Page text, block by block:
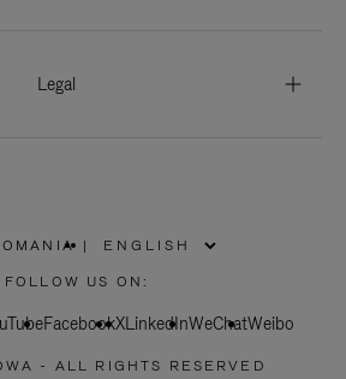
Legal
PLEASE
SELECT
COUNTRY
|
FOLLOW US ON:
FacebookXLinkedInWeChatWeibo
- ALL RIGHTS RESERVED